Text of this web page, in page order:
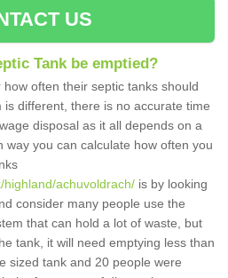
US
Tank be emptied?
often their septic tanks should
is different, there is no accurate time
disposal as it all depends on a
way you can calculate how often you
highland/achuvoldrach/ is by looking
consider many people use the
that can hold a lot of waste, but
tank, it will need emptying less than
sized tank and 20 people were